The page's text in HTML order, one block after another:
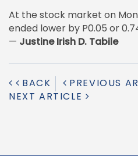
At the stock market on
ended lower by P0.05 or
— Justine Irish D. Tabile
BACK
PREVIOUS
NEXT ARTICLE